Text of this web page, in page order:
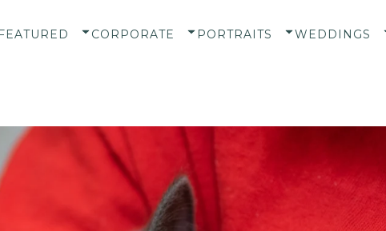
CORPORATE PORTRAITS WEDDINGS